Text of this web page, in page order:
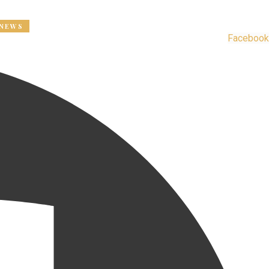
Registration for the new year is now open. Contact us to
Facebook